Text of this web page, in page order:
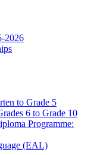
2026
to Grade​ 5
6 to Grade 10
Programme:
(EAL)